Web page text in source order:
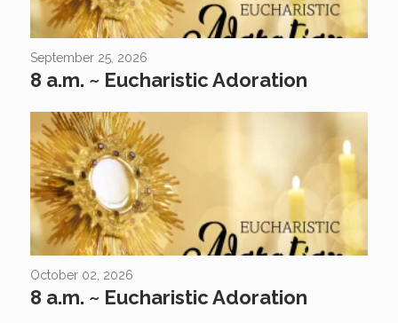
September 25, 2026
8 a.m. ~ Eucharistic Adoration
October 02, 2026
8 a.m. ~ Eucharistic Adoration